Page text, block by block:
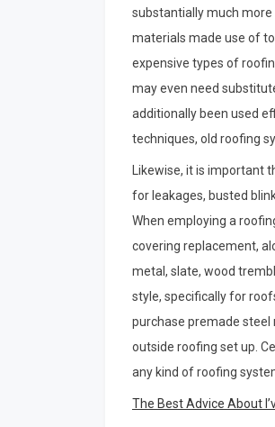
substantially much
materials made use of
expensive types of
may even need
additionally been used
techniques, old roofing
Likewise, it is important
for leakages, busted
When employing a
covering replacement,
metal, slate, wood
style, specifically for
purchase premade steel
outside roofing set up.
any kind of roofing
The Best Advice About